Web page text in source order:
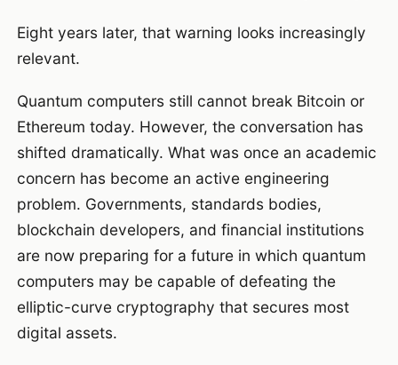
Eight years later, that warning looks increasingly
relevant.
Quantum computers still cannot break Bitcoin or
Ethereum today. However, the conversation has
shifted dramatically. What was once an academic
concern has become an active engineering
problem. Governments, standards bodies,
blockchain developers, and financial institutions
are now preparing for a future in which quantum
computers may be capable of defeating the
elliptic-curve cryptography that secures most
digital assets.